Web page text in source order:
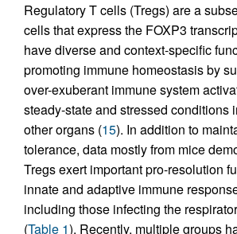
Regulatory T cells (Tregs) are a
cells that express the FOXP3
have diverse and context-specific
promoting immune homeostasis by
over-exuberant immune system
steady-state and stressed conditions
other organs (15). In addition to
tolerance, data mostly from mice
Tregs exert important pro-resolution
innate and adaptive immune
including those infecting the
(Table 1). Recently, multiple groups